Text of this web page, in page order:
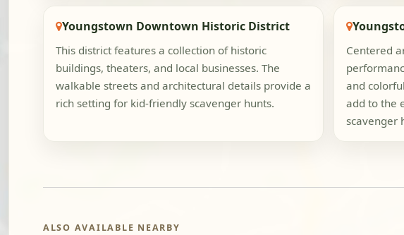
Youngstown Downtown Historic District
This district features a collection of historic
buildings, theaters, and local businesses. The
walkable streets and architectural details provide a
rich setting for kid-friendly scavenger hunts.
Centered
and
add to the
scavenger
ALSO AVAILABLE NEARBY